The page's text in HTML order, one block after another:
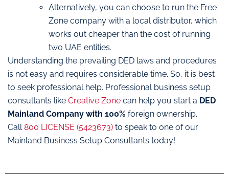
Alternatively, you can choose to run the Free
Zone company with a local distributor, which
works out cheaper than the cost of running
two UAE entities.
Understanding the prevailing DED laws and procedures
is not easy and requires considerable time. So, it is best
to seek professional help. Professional business setup
consultants like Creative Zone can help you start a DED
Mainland Company with 100% foreign ownership.
Call800 LICENSE (5423673) to speak to one of our
Mainland Business Setup Consultants today!